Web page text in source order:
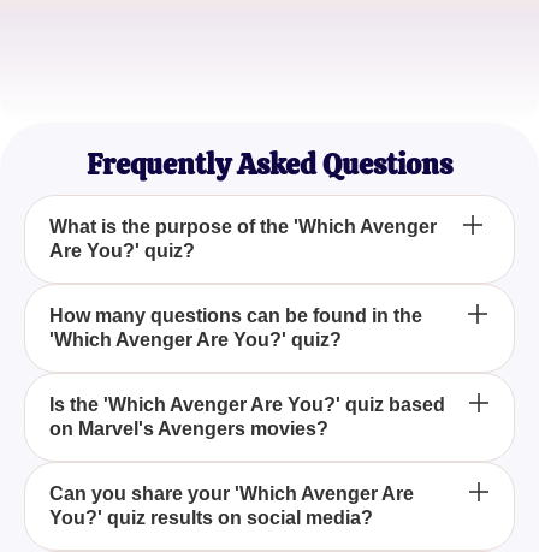
Frequently Asked Questions
What is the purpose of the 'Which Avenger
Are You?' quiz?
The 'Which Avenger Are You?' quiz is designed to
help you identify which superhero from the
Avengers you most closely resemble by answering
a set of personality-driven questions.
How many questions can be found in the
'Which Avenger Are You?' quiz?
The 'Which Avenger Are You?' quiz typically
includes a series of carefully crafted questions that
assess various aspects of your personality to match
you with an Avenger.
Is the 'Which Avenger Are You?' quiz based
on Marvel's Avengers movies?
Yes, the 'Which Avenger Are You?' quiz draws
inspiration from Marvel's iconic Avengers franchise,
Can you share your 'Which Avenger Are
You?' quiz results on social media?